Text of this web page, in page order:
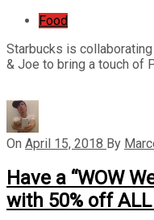
Food
Starbucks is
& Joe to bring a touch of
On April 15, 2018 By
Have a “WOW
with 50% off